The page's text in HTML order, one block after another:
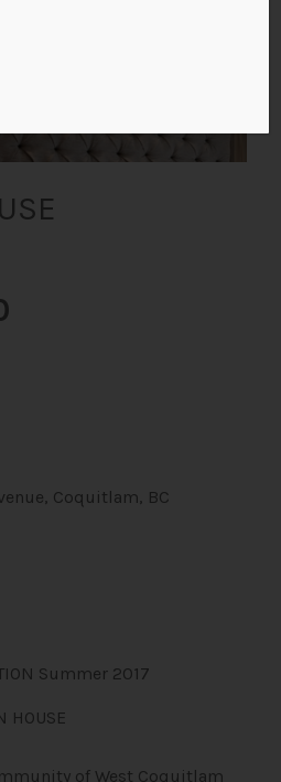
Coquitlam, BC
Summer 2017
HOUSE
of West Coquitlam